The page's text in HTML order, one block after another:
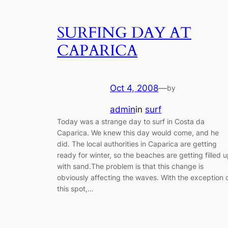
SURFING DAY AT
CAPARICA
Oct 4, 2008—by
adminin surf
Today was a strange day to surf in Costa da
Caparica. We knew this day would come, and he
did. The local authorities in Caparica are getting
ready for winter, so the beaches are getting filled
with sand.The problem is that this change is
obviously affecting the waves. With the exception
this spot,…